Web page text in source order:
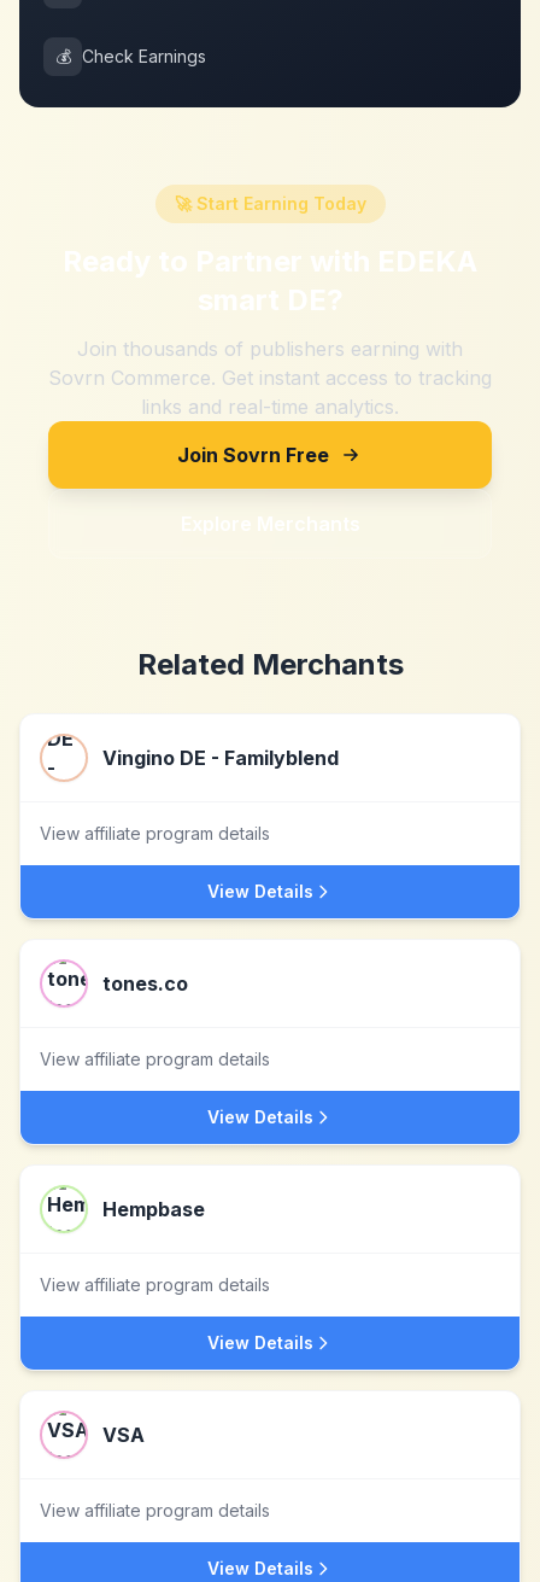
💰 Check Earnings
🚀 Start Earning Today
Ready to Partner with EDEKA
smart DE?
Join thousands of publishers earning with
Sovrn Commerce. Get instant access to tracking
links and real-time analytics.
Join Sovrn Free
Explore Merchants
Related Merchants
Vingino DE - Familyblend
View affiliate program details
View Details
tones.co
View affiliate program details
View Details
Hempbase
View affiliate program details
View Details
VSA
View affiliate program details
View Details